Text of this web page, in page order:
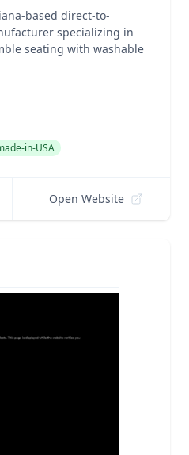
based direct-to-
specializing in
seating with washable
in-USA
Open Website